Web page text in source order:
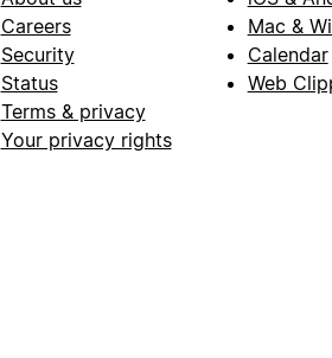
Careers
Security
Status
Terms & privacy
Your privacy rights
Mac &
Calendar
Web